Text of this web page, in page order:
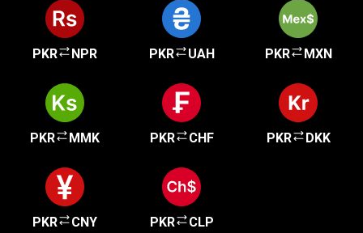
PKR NPR PKR UAH PKR MXN
PKR MMK PKR CHF PKR DKK
PKR CNY PKR CLP